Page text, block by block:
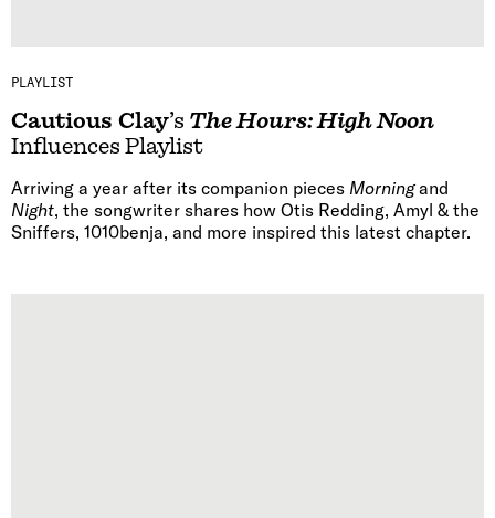
PLAYLIST
Cautious Clay’s The Hours: High Noon
Influences Playlist
Arriving a year after its companion pieces Morningand
Night, the songwriter shares how Otis Redding, Amyl & the
Sniffers, 1010benja, and more inspired this latest chapter.